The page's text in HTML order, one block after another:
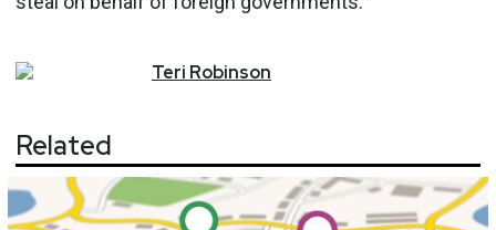
Teri Robinson
Related